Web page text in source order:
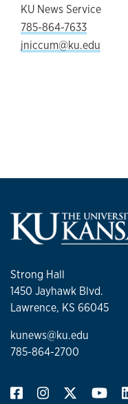
KU News Service
785-864-7633
jniccum@ku.edu
Strong Hall
1450 Jayhawk Blvd.
Lawrence, KS 66045
kunews@ku.edu
785-864-2700